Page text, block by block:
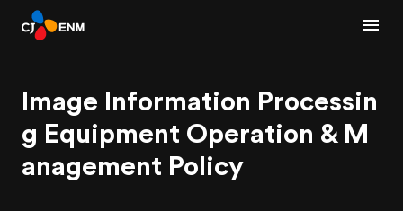
Image Information Processin
g Equipment Operation & M
anagement Policy